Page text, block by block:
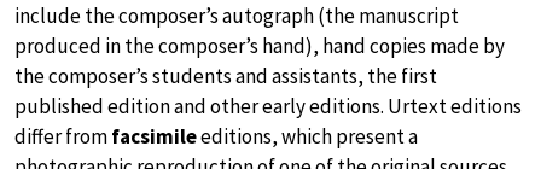
include the composer’s autograph (the manuscript
produced in the composer’s hand), hand copies made by
the composer’s students and assistants, the first
published edition and other early editions. Urtext editions
differ fromfacsimileeditions, which present a